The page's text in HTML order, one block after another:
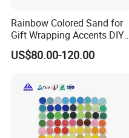
Rainbow Colored Sand for
Gift Wrapping Accents DIY
Kids Activities
US$80.00-120.00